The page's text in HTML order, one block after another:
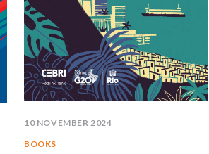
CULTURE AND INTERNATIONAL RELATIONS
DEFENSE AND INTERNATIONAL SECURITY
DEMOCRACY
ALL
10 NOVEMBER 2024
BOOKS